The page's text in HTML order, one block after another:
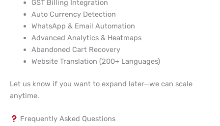
GST Billing Integration
Auto Currency Detection
WhatsApp & Email Automation
Advanced Analytics & Heatmaps
Abandoned Cart Recovery
Website Translation (200+ Languages)
Let us know if you want to expand later—we can scale
anytime.
Frequently Asked Questions